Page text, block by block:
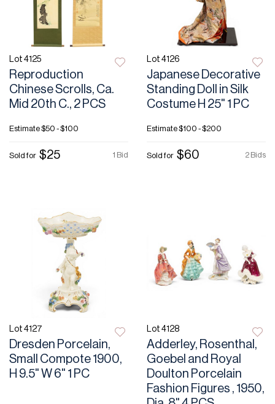
Lot 4125
Reproduction
Chinese Scrolls, Ca.
Mid 20th C., 2 PCS
Estimate$50 - $100
1 Bid
Sold for $25
Lot 4126
Japanese Decorative
Standing Doll in Silk
Costume H 25" 1 PC
Estimate$100 - $200
2 Bids
Sold for $60
Lot 4127
Dresden Porcelain,
Small Compote 1900,
H 9.5" W 6" 1 PC
Lot 4128
Adderley, Rosenthal,
Goebel and Royal
Doulton Porcelain
Fashion Figures , 1950,